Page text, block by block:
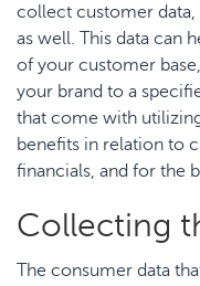
collect customer
as well. This data can
of your customer
your brand to a
that come with
benefits in relation to
financials, and for the
Collecting
The consumer data